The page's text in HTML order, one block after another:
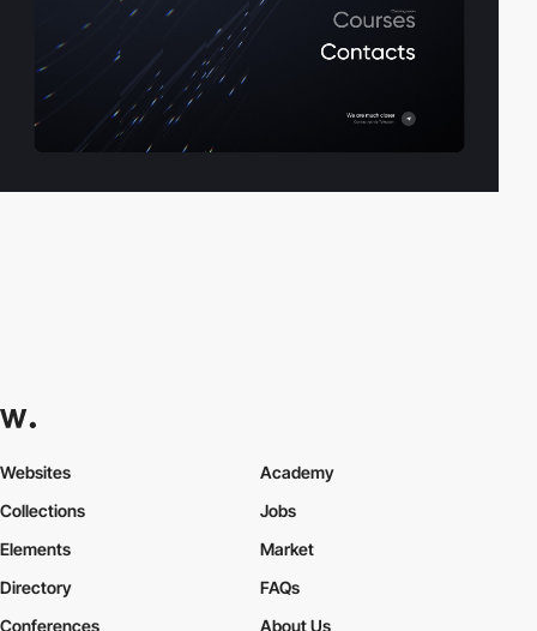
Websites
Collections
Elements
Academy
Jobs
Market
Directory
Conferences
FAQs
About Us